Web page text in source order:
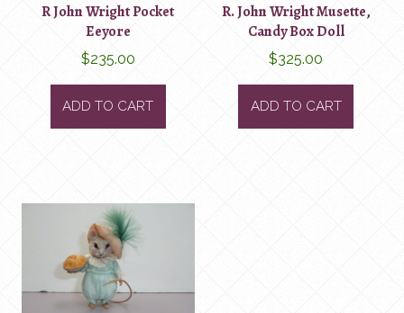
R John Wright Pocket
Eeyore
$235.00
ADD TO CART
R. John Wright Musette,
Candy Box Doll
$325.00
ADD TO CART